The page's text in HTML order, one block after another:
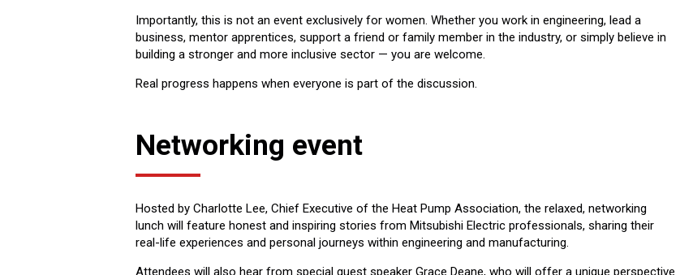
Importantly, this is not an event exclusively for women. Whether you work in engineering, lead a
business, mentor apprentices, support a friend or family member in the industry, or simply believe in
building a stronger and more inclusive sector — you are welcome.
Real progress happens when everyone is part of the discussion.
Networking event
Hosted by Charlotte Lee, Chief Executive of the Heat Pump Association, the relaxed, networking
lunch will feature honest and inspiring stories from Mitsubishi Electric professionals, sharing their
real-life experiences and personal journeys within engineering and manufacturing.
Attendees will also hear from special guest speaker Grace Deane, who will offer a unique perspective